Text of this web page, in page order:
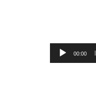
Audio
Player
00:00